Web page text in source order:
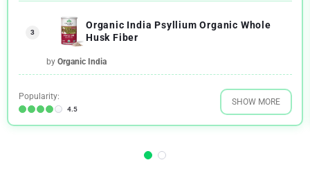
3
Organic India Psyllium Organic Whole
Husk Fiber
by Organic India
Popularity:
4.5
SHOW MORE